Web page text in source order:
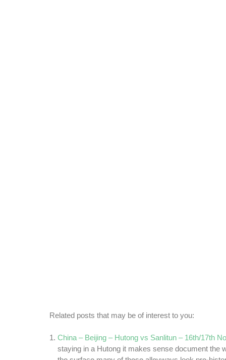
Related posts that may be of interest to you:
China – Beijing – Hutong vs Sanlitun – 16th/17th
staying in a Hutong it makes sense document the